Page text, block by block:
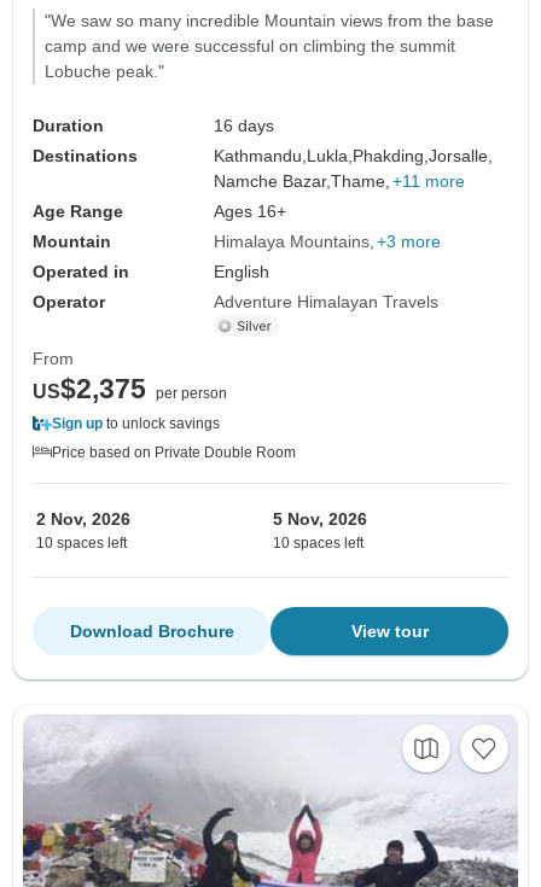
"We saw so many incredible Mountain views from the base
camp and we were successful on climbing the summit
Lobuche peak."
Duration
16 days
Destinations
Kathmandu,Lukla,Phakding,Jorsalle,
Namche Bazar,Thame, +11 more
Age Range
Ages 16+
Mountain
Himalaya Mountains +3 more
Operated in
English
Operator
Adventure Himalayan Travels
From
US$2,375 per person
Sign up to unlock savings
Price based on Private Double Room
2 Nov, 2026
10 spaces left
5 Nov, 2026
10 spaces left
View tour
Download Brochure